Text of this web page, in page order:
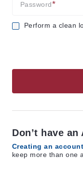
Password
Perform a clean
Don’t have an
Creating an account
keep more than one